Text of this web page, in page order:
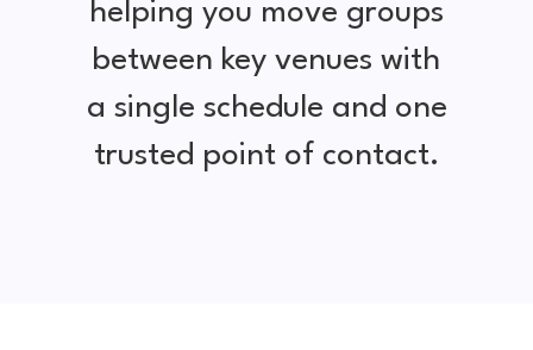
helping you move groups
between key venues with
a single schedule and one
trusted point of contact.